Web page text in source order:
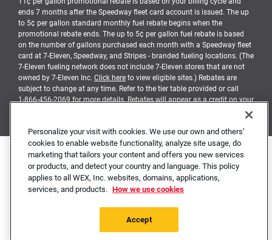
ends 7 months after the Speedway fleet card account is issued. The up
to 5¢ per gallon standard monthly fuel rebate begins when the
promotional rebate ends. The up to 5¢ per gallon fuel rebate is based
on the number of gallons purchased each month with a Speedway fleet
card at 7-Eleven, Speedway, and Stripes - branded fueling locations. (The
7-Eleven fueling network does not include 7-Eleven stores that are not
owned by 7-Eleven Inc. Click here to view eligible sites.) Rebates are
subject to change at any time. Refer to the tier table provided or call
1-866-456-2069 for more details. Rebates will appear as a credit on your
Contact Us Cookie Notice Privacy Notice
Mobile Terms
Accessibility Statement
Site Map Station Locator
The Business Fleet Card and Business Universal Card are issued by WEX
Personalize your visit with cookies. We use our own and others’
cookies to enable website functionality, analyze site usage, do
marketing that tailors your content and offers you new services
or products, and detect your country and language. This policy
applies to all WEX, Inc. websites, domains, applications,
services, and products. How we use cookies
Accept